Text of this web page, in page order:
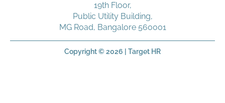
19thFloor,
Public Utility Building,
MG Road, Bangalore 560001
Copyright © 2026 | Target HR